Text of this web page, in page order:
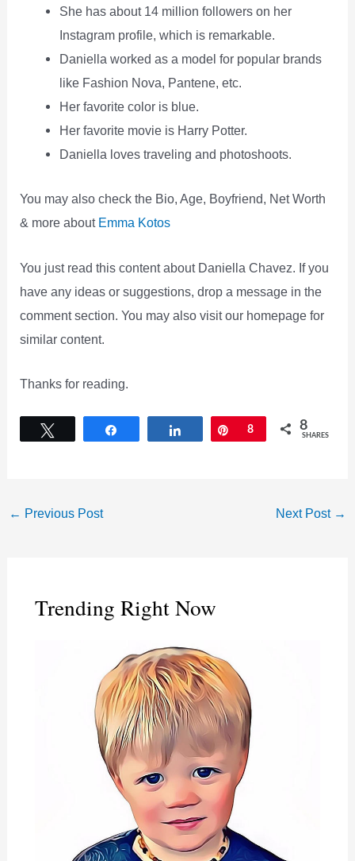
She has about 14 million followers on her
Instagram profile, which is remarkable.
Daniella worked as a model for popular brands
like Fashion Nova, Pantene, etc.
Her favorite color is blue.
Her favorite movie is Harry Potter.
Daniella loves traveling and photoshoots.
You may also check the Bio, Age, Boyfriend, Net Worth
& more about Emma Kotos
You just read this content about Daniella Chavez. If you
have any ideas or suggestions, drop a message in the
comment section. You may also visit our homepage for
similar content.
Thanks for reading.
Share Pin
8 8
SHARES
← Previous Post Next Post →
Trending Right Now